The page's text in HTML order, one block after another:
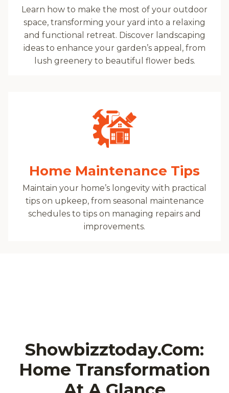
Learn how to make the most of your outdoor
space, transforming your yard into a relaxing
and functional retreat. Discover landscaping
ideas to enhance your garden’s appeal, from
lush greenery to beautiful flower beds.
Home Maintenance Tips
Maintain your home’s longevity with practical
tips on upkeep, from seasonal maintenance
schedules to tips on managing repairs and
improvements.
Showbizztoday.com:
Home Transformation